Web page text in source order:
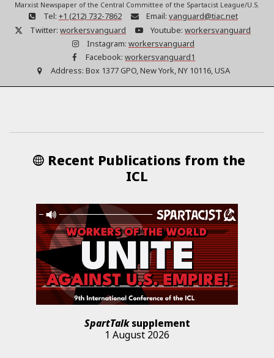
Marxist Newspaper of the Central Committee of the Spartacist League/U.S.
Tel: +1 (212) 732-7862 Email: vanguard@tiac.net
Twitter: workersvanguard Youtube: workersvanguard
Instagram: workersvanguard
Facebook: workersvanguard1
Address: Box 1377 GPO, New York, NY 10116, USA
Recent Publications from the
ICL
SpartTalksupplement
1 August 2026